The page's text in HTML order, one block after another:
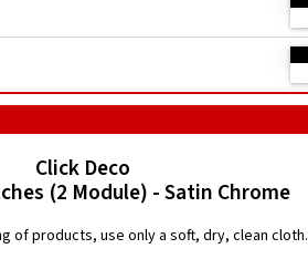
Click Deco
(2 Module) - Satin Chrome
of products, use only a soft, dry, clean cloth.